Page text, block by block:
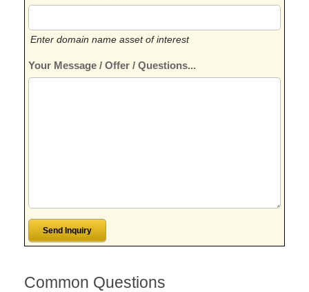
Enter domain name asset of interest
Your Message / Offer / Questions...
Common Questions